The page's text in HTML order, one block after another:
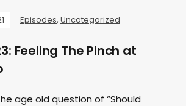
Episodes, Uncategorized
Feeling The Pinch at
age old question of “Should